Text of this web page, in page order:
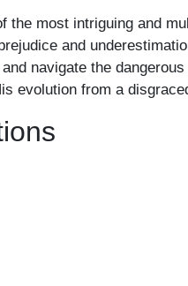
the most intriguing and
and
navigate the
evolution from a